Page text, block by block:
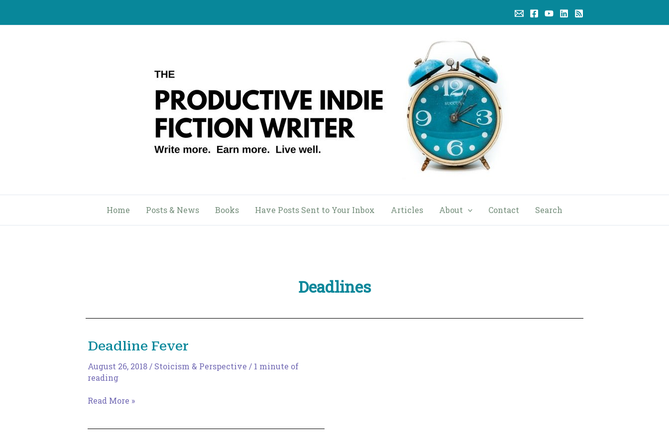
content
Home Posts & News Books Have Posts Sent to Your Inbox Articles About Contact Search
Deadlines
Deadline Fever
August 26, 2018 / Stoicism & Perspective / 1 minute of
reading
Deadline
Read More »